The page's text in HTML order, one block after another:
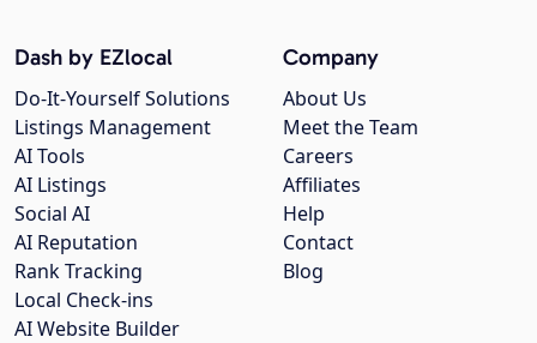
Company
About Us
Meet the Team
Careers
Affiliates
Help
Contact
Blog
Dash by EZlocal
Do-It-Yourself Solutions
Listings Management
AI Tools
AI Listings
Social AI
AI Reputation
Rank Tracking
Local Check-ins
AI Website Builder